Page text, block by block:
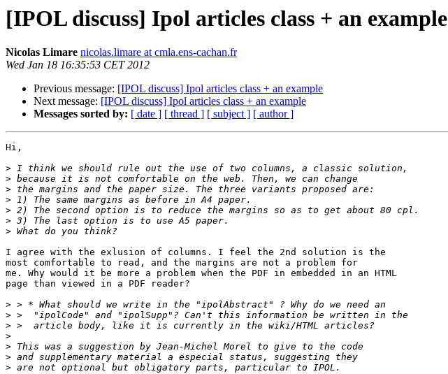
[IPOL discuss] Ipol articles class + an example
Nicolas Limare nicolas.limare at cmla.ens-cachan.fr
Wed Jan 18 16:35:53 CET 2012
Previous message: [IPOL discuss] Ipol articles class + an example
Next message: [IPOL discuss] Ipol articles class + an example
Messages sorted by: [ date ] [ thread ] [ subject ] [ author ]
Hi,
>
>
>
>
>
>
>
I agree with the exlusion of columns. I feel the 2nd solution is the
most comfortable to read, and the margins are not a problem for
me. Why would it be more a problem when the PDF in embedded in an HTML
page than viewed in a PDF reader?
>
>
>
>
>
>
>